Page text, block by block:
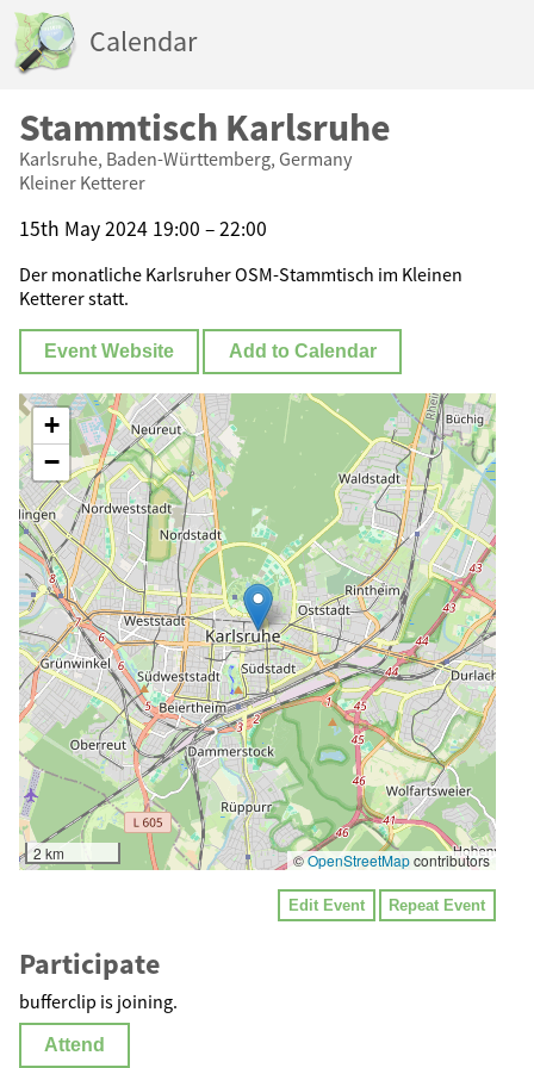
Calendar
Stammtisch Karlsruhe
Karlsruhe, Baden-Württemberg, Germany
Kleiner Ketterer
15th May 2024 19:00 – 22:00
Der monatliche Karlsruher OSM-Stammtisch im Kleinen
Ketterer statt.
Event Website Add to Calendar
+
−
2 km ©OpenStreetMapcontributors
Edit Event Repeat Event
Participate
bufferclip is joining.
Attend